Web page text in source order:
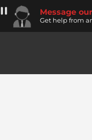
Message
Get help from